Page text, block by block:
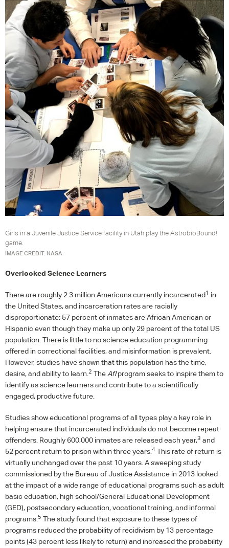
Girls in a Juvenile Justice Service facility in Utah play the AstrobioBound!
game.
IMAGE CREDIT: NASA.
Overlooked Science Learners
There are roughly 2.3 million Americans currently incarcerated1 in
the United States, and incarceration rates are racially
disproportionate: 57 percent of inmates are African American or
Hispanic even though they make up only 29 percent of the total US
population. There is little to no science education programming
offered in correctional facilities, and misinformation is prevalent.
However, studies have shown that this population has the time,
desire, and ability to learn.2 TheAfIprogram seeks to inspire them to
identify as science learners and contribute to a scientifically
engaged, productive future.
Studies show educational programs of all types play a key role in
helping ensure that incarcerated individuals do not become repeat
offenders. Roughly 600,000 inmates are released each year,3 and
52 percent return to prison within three years.4 This rate of return is
virtually unchanged over the past 10 years. A sweeping study
commissioned by the Bureau of Justice Assistance in 2013 looked
at the impact of a wide range of educational programs such as adult
basic education, high school/General Educational Development
(GED), postsecondary education, vocational training, and informal
programs.5 The study found that exposure to these types of
programs reduced the probability of recidivism by 13 percentage
points (43 percent less likely to return) and increased the probability